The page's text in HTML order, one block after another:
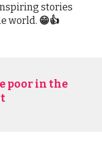
stories
world. 😁👍
poor in the